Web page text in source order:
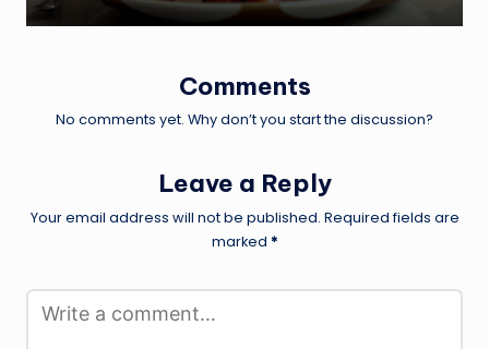
Comments
No comments yet. Why don’t you start the discussion?
Leave a Reply
Your email address will not be published. Required fields are
marked *